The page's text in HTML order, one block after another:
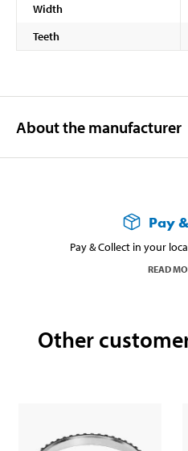
Width
Teeth
About the manufacturer
Pay
Pay & Collect in your
READ
Other